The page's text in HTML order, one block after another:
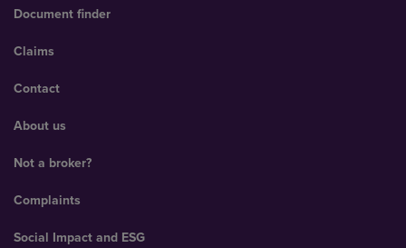
Document finder
Claims
Contact
About us
Not a broker?
Complaints
Social Impact and ESG